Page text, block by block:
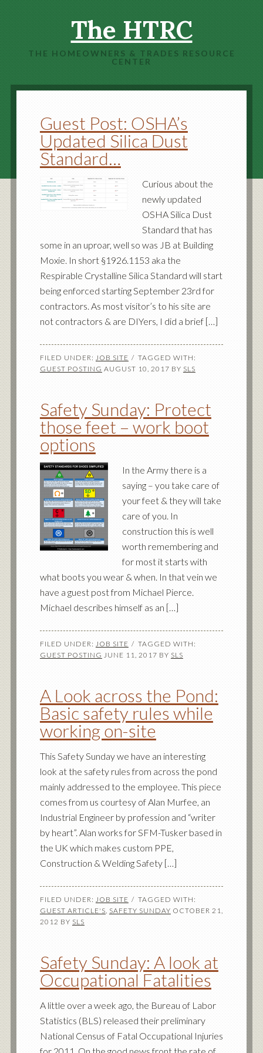
The HTRC
THE HOMEOWNERS & TRADES RESOURCE
CENTER
Guest Post: OSHA’s
Updated Silica Dust
Standard…
Curious about the
newly updated
OSHA Silica Dust
Standard that has
some in an uproar, well so was JB at Building
Moxie. In short §1926.1153 aka the
Respirable Crystalline Silica Standard will start
being enforced starting September 23rd for
contractors. As most visitor’s to his site are
not contractors & are DIYers, I did a brief […]
FILED UNDER: JOB SITE
TAGGED WITH:
GUEST POSTING AUGUST 10, 2017 BY SLS
Safety Sunday: Protect
those feet – work boot
options
In the Army there is a
saying – you take care of
your feet & they will take
care of you. In
construction this is well
worth remembering and
for most it starts with
what boots you wear & when. In that vein we
have a guest post from Michael Pierce.
Michael describes himself as an […]
FILED UNDER: JOB SITE
TAGGED WITH:
GUEST POSTING JUNE 11, 2017 BY SLS
A Look across the Pond:
Basic safety rules while
working on-site
This Safety Sunday we have an interesting
look at the safety rules from across the pond
mainly addressed to the employee. This piece
comes from us courtesy of Alan Murfee, an
Industrial Engineer by profession and “writer
by heart”. Alan works for SFM-Tusker based in
the UK which makes custom PPE,
Construction & Welding Safety […]
FILED UNDER: JOB SITE
TAGGED WITH:
GUEST ARTICLE'S, SAFETY SUNDAY OCTOBER 21,
2012 BY SLS
Safety Sunday: A look at
Occupational Fatalities
A little over a week ago, the Bureau of Labor
Statistics (BLS) released their preliminary
National Census of Fatal Occupational Injuries